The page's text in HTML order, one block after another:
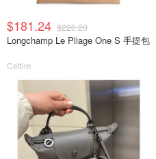
$181.24 $220.20
Longchamp Le Pliage One S 手提包
Cettire